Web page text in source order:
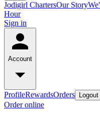
Jodigirl ChartersOur Story
Hour
Sign in
Account
ProfileRewardsOrders Logout
Order online